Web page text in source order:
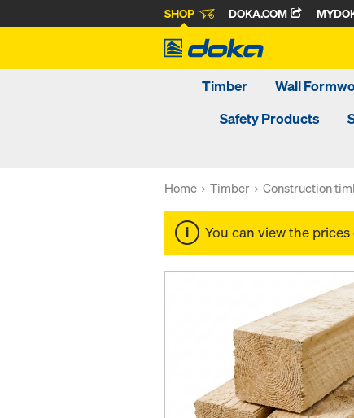
SHOP DOKA.COM
Timber Wall
Safety Products
Home Timber Construction
You can view the